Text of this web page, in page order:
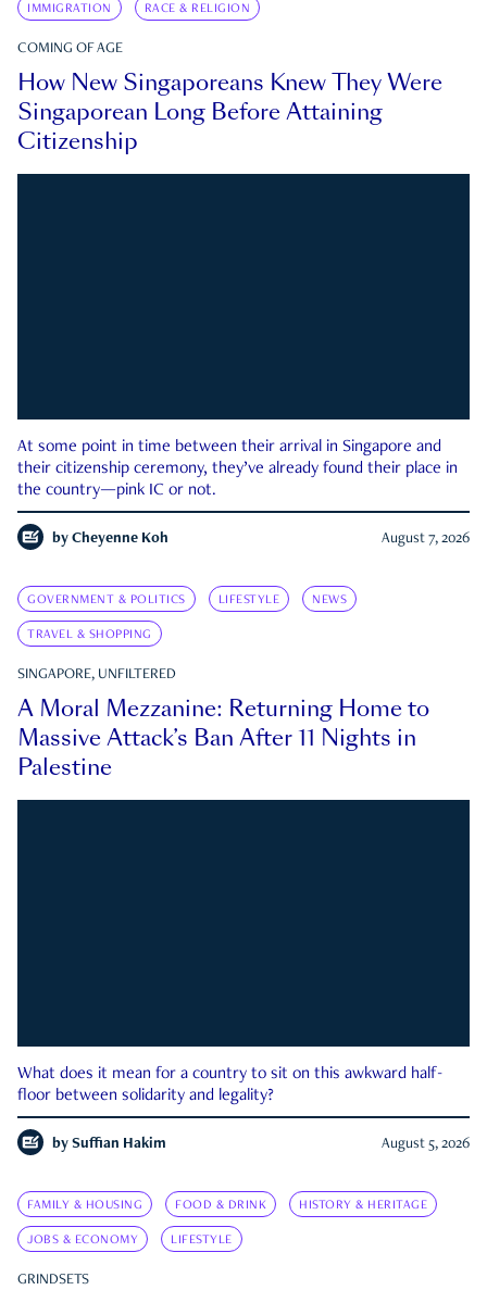
IMMIGRATION RACE & RELIGION
COMING OF AGE
How New Singaporeans Knew They Were
Singaporean Long Before Attaining
Citizenship
At some point in time between their arrival in Singapore and
their citizenship ceremony, they’ve already found their place in
the country—pink IC or not.
by Cheyenne Koh August 7, 2026
GOVERNMENT & POLITICS LIFESTYLE NEWS
TRAVEL & SHOPPING
SINGAPORE, UNFILTERED
A Moral Mezzanine: Returning Home to
Massive Attack’s Ban After 11 Nights in
Palestine
What does it mean for a country to sit on this awkward half-
floor between solidarity and legality?
by Suffian Hakim August 5, 2026
FAMILY & HOUSING FOOD & DRINK HISTORY & HERITAGE
JOBS & ECONOMY LIFESTYLE
GRINDSETS